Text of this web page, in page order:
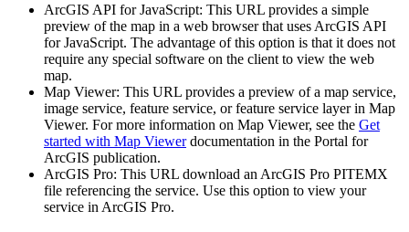
ArcGIS API for JavaScript: This URL provides a simple
preview of the map in a web browser that uses ArcGIS API
for JavaScript. The advantage of this option is that it does not
require any special software on the client to view the web
map.
Map Viewer: This URL provides a preview of a map service,
image service, feature service, or feature service layer in Map
Viewer. For more information on Map Viewer, see the Get
started with Map Viewerdocumentation in the Portal for
ArcGIS publication.
ArcGIS Pro: This URL download an ArcGIS Pro PITEMX
file referencing the service. Use this option to view your
service in ArcGIS Pro.